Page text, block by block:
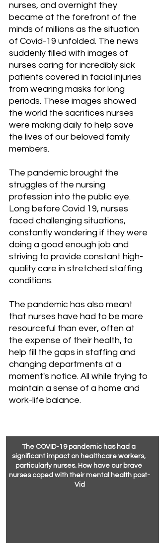
nurses, and overnight they
became at the forefront of the
minds of millions as the situation
of Covid-19 unfolded. The news
suddenly filled with images of
nurses caring for incredibly sick
patients covered in facial injuries
from wearing masks for long
periods. These images showed
the world the sacrifices nurses
were making daily to help save
the lives of our beloved family
members.
The pandemic brought the
struggles of the nursing
profession into the public eye.
Long before Covid 19, nurses
faced challenging situations,
constantly wondering if they were
doing a good enough job and
striving to provide constant high-
quality care in stretched staffing
conditions.
The pandemic has also meant
that nurses have had to be more
resourceful than ever, often at
the expense of their health, to
help fill the gaps in staffing and
changing departments at a
moment's notice. All while trying to
maintain a sense of a home and
work-life balance.
The COVID-19 pandemic has had a
significant impact on healthcare workers,
particularly nurses. How have our brave
nurses coped with their mental health post-
Vid